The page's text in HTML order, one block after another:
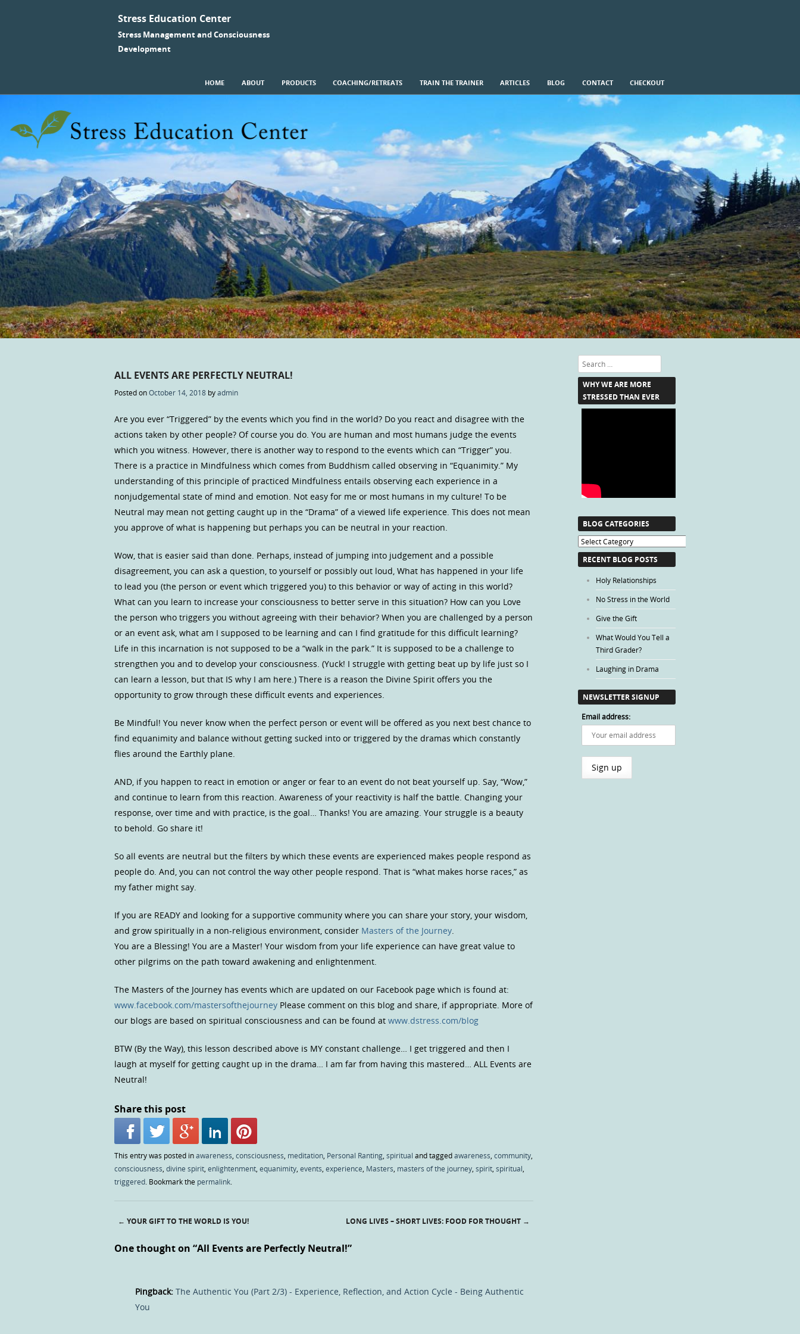
Stress Education Center
Stress Management and Consciousness
Development
Menu
HOME ABOUT PRODUCTS COACHING/RETREATS TRAIN THE TRAINER ARTICLES BLOG CONTACT CHECKOUT
ALL EVENTS ARE PERFECTLY NEUTRAL!
Posted onOctober 14, 2018 byadmin
Are you ever “Triggered” by the events which you find in the world? Do you react and disagree with the
actions taken by other people? Of course you do. You are human and most humans judge the events
which you witness. However, there is another way to respond to the events which can “Trigger” you.
There is a practice in Mindfulness which comes from Buddhism called observing in “Equanimity.” My
understanding of this principle of practiced Mindfulness entails observing each experience in a
nonjudgemental state of mind and emotion. Not easy for me or most humans in my culture! To be
Neutral may mean not getting caught up in the “Drama” of a viewed life experience. This does not mean
you approve of what is happening but perhaps you can be neutral in your reaction.
Wow, that is easier said than done. Perhaps, instead of jumping into judgement and a possible
disagreement, you can ask a question, to yourself or possibly out loud, What has happened in your life
to lead you (the person or event which triggered you) to this behavior or way of acting in this world?
What can you learn to increase your consciousness to better serve in this situation? How can you Love
the person who triggers you without agreeing with their behavior? When you are challenged by a person
or an event ask, what am I supposed to be learning and can I find gratitude for this difficult learning?
Life in this incarnation is not supposed to be a “walk in the park.” It is supposed to be a challenge to
strengthen you and to develop your consciousness. (Yuck! I struggle with getting beat up by life just so I
can learn a lesson, but that IS why I am here.) There is a reason the Divine Spirit offers you the
opportunity to grow through these difficult events and experiences.
Be Mindful! You never know when the perfect person or event will be offered as you next best chance to
find equanimity and balance without getting sucked into or triggered by the dramas which constantly
flies around the Earthly plane.
AND, if you happen to react in emotion or anger or fear to an event do not beat yourself up. Say, “Wow,”
and continue to learn from this reaction. Awareness of your reactivity is half the battle. Changing your
response, over time and with practice, is the goal… Thanks! You are amazing. Your struggle is a beauty
to behold. Go share it!
So all events are neutral but the filters by which these events are experienced makes people respond as
people do. And, you can not control the way other people respond. That is “what makes horse races,” as
my father might say.
If you are READY and looking for a supportive community where you can share your story, your wisdom,
and grow spiritually in a non-religious environment, consider Masters of the Journey.
You are a Blessing! You are a Master! Your wisdom from your life experience can have great value to
other pilgrims on the path toward awakening and enlightenment.
The Masters of the Journey has events which are updated on our Facebook page which is found at:
www.facebook.com/mastersofthejourney Please comment on this blog and share, if appropriate. More of
our blogs are based on spiritual consciousness and can be found at www.dstress.com/blog
BTW (By the Way), this lesson described above is MY constant challenge… I get triggered and then I
laugh at myself for getting caught up in the drama… I am far from having this mastered… ALL Events are
Neutral!
Share this post
This entry was posted inawareness consciousness meditation Personal Ranting spiritual and taggedawareness community
consciousness divine spirit enlightenment equanimity events experience Masters masters of the journey spirit spiritual
triggered . Bookmark the permalink
Post navigation
← YOUR GIFT TO THE WORLD IS YOU! LONG LIVES – SHORT LIVES: FOOD FOR THOUGHT →
One thought on “All Events are Perfectly Neutral!”
Pingback: The Authentic You (Part 2/3) - Experience, Reflection, and Action Cycle - Being Authentic
You
Search
WHY WE ARE MORE
STRESSED THAN EVER
BLOG CATEGORIES
Blog
Categories
RECENT BLOG POSTS
Holy Relationships
No Stress in the World
Give the Gift
What Would You Tell a
Third Grader?
Laughing in Drama
NEWSLETTER SIGNUP
Email address: